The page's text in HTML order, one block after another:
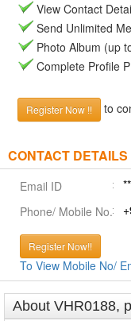
View Contact
Send Unlimited
Photo Album (up
Complete Profile
Register Now !! to
CONTACT DETAILS
Email ID
Phone/ Mobile No.
Register Now!!
To View Mobile No/
About VHR0188,